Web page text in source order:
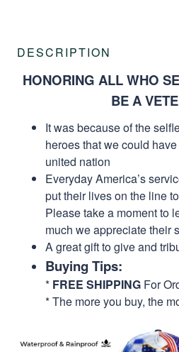
DESCRIPTION
HONORING ALL WHO
BE A
It was because of the
heroes that we could
united nation
Everyday America’s
put their lives on the line
Please take a moment to
much we appreciate their
A great gift to give and
Buying Tips:
* FREE SHIPPING For
* The more you buy, the